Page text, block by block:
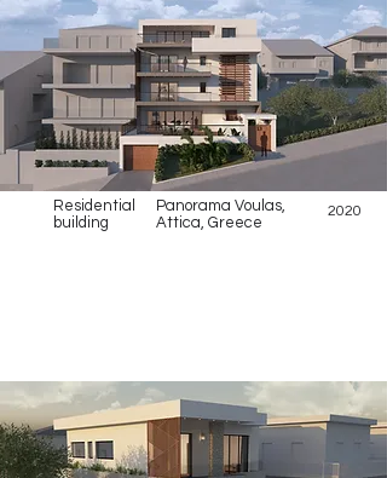
Residential
building
Panorama Voulas,
Attica, Greece
2020